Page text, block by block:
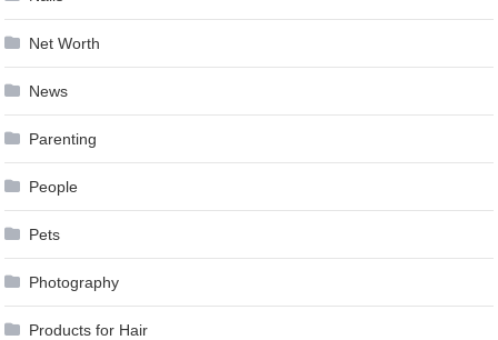
Net Worth
News
Parenting
People
Pets
Photography
Products for Hair